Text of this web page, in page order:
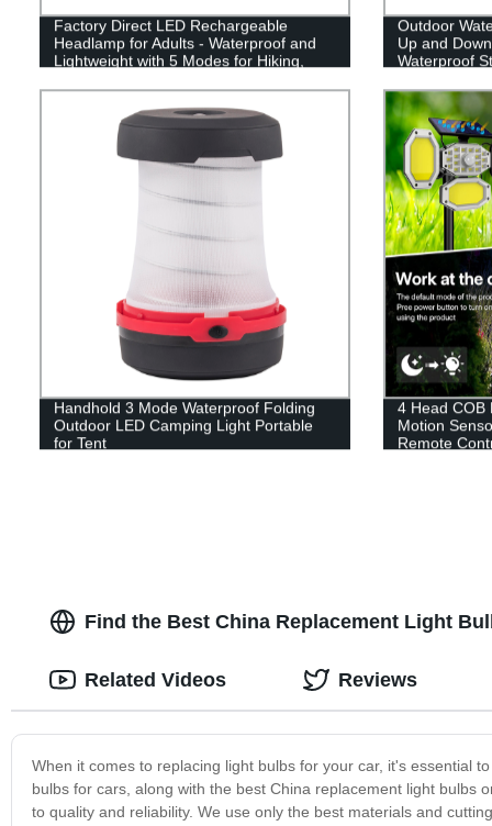
Factory Direct LED Rechargeable
Headlamp for Adults - Waterproof and
Lightweight with 5 Modes for Hiking,
Outdoor
Up and
Waterproof
Handhold 3 Mode Waterproof Folding
Outdoor LED Camping Light Portable
for Tent
4 Head COB
Motion
Remote
Find the Best China Replacement Light
When it comes to replacing light bulbs for your car, it's essential
bulbs for cars, along with the best China replacement light bulbs
to quality and reliability. We use only the best materials and
Related Videos Reviews